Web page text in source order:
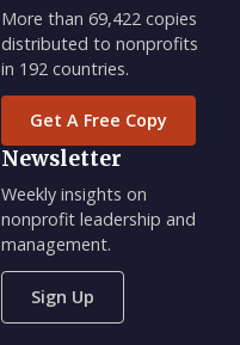
More than 69,422 copies
distributed to nonprofits
in 192 countries.
Get A Free Copy
Newsletter
Weekly insights on
nonprofit leadership and
management.
Sign Up